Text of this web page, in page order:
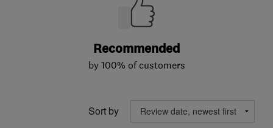
Recommended
by 100% of customers
Sort by